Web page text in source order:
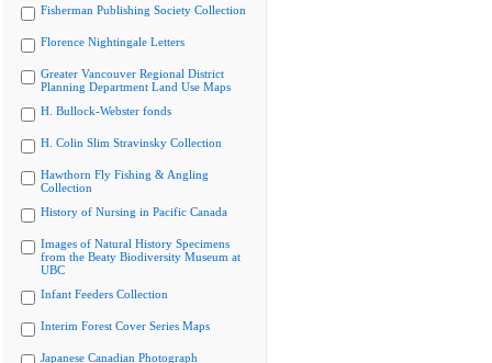
Fisherman Publishing Society Collection
Florence Nightingale Letters
Greater Vancouver Regional District
Planning Department Land Use Maps
H. Bullock-Webster fonds
H. Colin Slim Stravinsky Collection
Hawthorn Fly Fishing & Angling
Collection
History of Nursing in Pacific Canada
Images of Natural History Specimens
from the Beaty Biodiversity Museum at
UBC
Infant Feeders Collection
Interim Forest Cover Series Maps
Japanese Canadian Photograph